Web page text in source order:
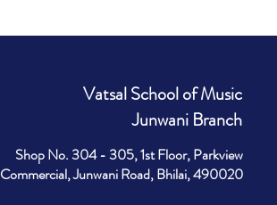
Vatsal School of Music
Junwani Branch
Shop No. 304 - 305, 1st Floor, Parkview
Commercial, Junwani Road, Bhilai, 490020